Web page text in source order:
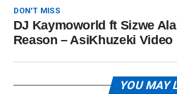
DON'T MISS
DJ Kaymoworld ft Sizwe
Reason – AsiKhuzeki Video
YOU MAY